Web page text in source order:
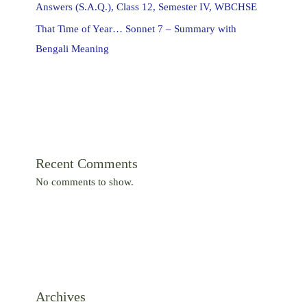
Answers (S.A.Q.), Class 12, Semester IV, WBCHSE
That Time of Year… Sonnet 7 – Summary with
Bengali Meaning
Recent Comments
No comments to show.
Archives